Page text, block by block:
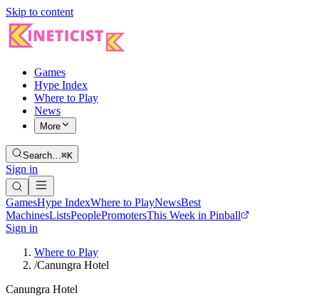
Skip to content
Games
Hype Index
Where to Play
News
More
Search…⌘K
Sign in
GamesHype IndexWhere to PlayNewsBest
MachinesListsPeoplePromotersThis Week in Pinball
Sign in
Where to Play
/Canungra Hotel
Canungra Hotel